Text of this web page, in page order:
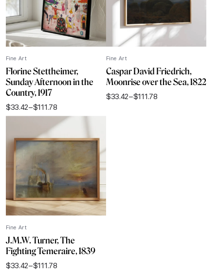
Fine Art
Florine Stettheimer,
Sunday Afternoon in the
Country, 1917
$33.42–$111.78
Price
through
$111.78
Fine Art
Caspar David Friedrich,
Moonrise over the Sea, 1822
$33.42–$111.78
Price
Fine Art
J.M.W. Turner, The
Fighting Temeraire, 1839
$33.42–$111.78
Price